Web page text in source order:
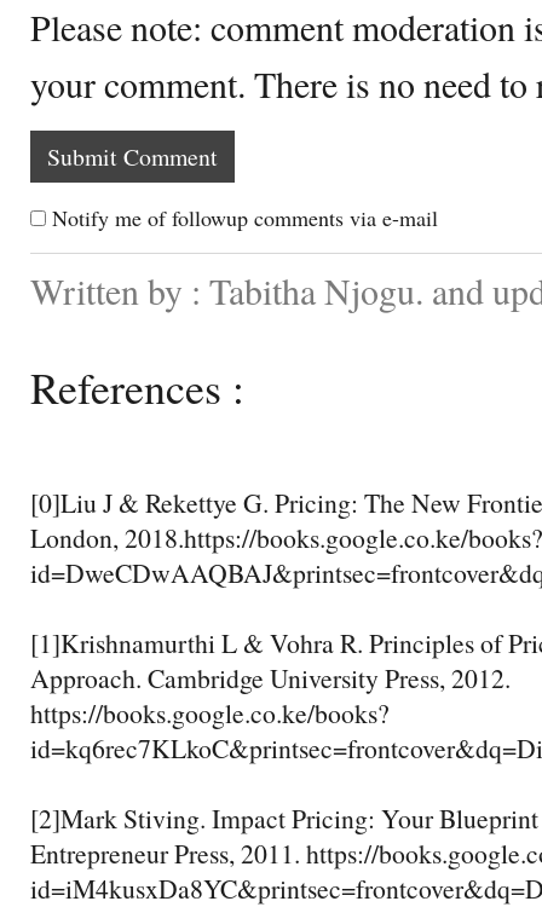
Please note: comment moderation
your comment. There is no need
Notify me of followup comments via e-mail
Written by : Tabitha Njogu. and
References :
[0]Liu J & Rekettye G. Pricing: The New
London, 2018.https://books.google.co.ke/books?
[1]Krishnamurthi L & Vohra R. Principles of
Approach. Cambridge University Press, 2012.
https://books.google.co.ke/books?
[2]Mark Stiving. Impact Pricing: Your
Entrepreneur Press, 2011. https://